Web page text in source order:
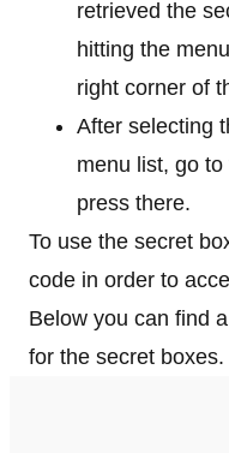
retrieved the
hitting the
right corner of
After selecting
menu list, go to
press there.
To use the secret
code in order to
Below you can find
for the secret boxes.